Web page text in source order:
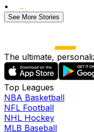
•
See More Stories
The ultimate,
Top Leagues
NBA Basketball
NFL Football
NHL Hockey
MLB Baseball